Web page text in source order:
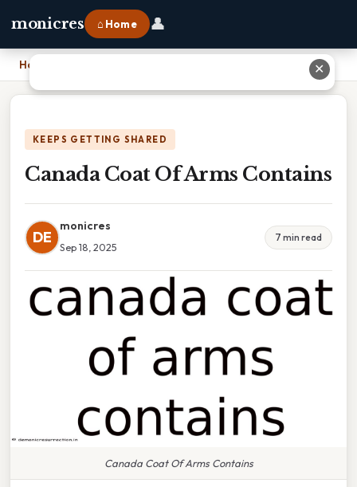
monicres ⌂ Home 👤
Home
KEEPS GETTING SHARED
Canada Coat Of Arms Contains
DE
monicres
Sep 18, 2025
7 min read
Canada Coat Of Arms Contains
✕